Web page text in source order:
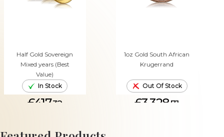
Half Gold Sovereign
Mixed years (Best
Value)
In Stock
£417.32
ADD TO CART
1oz Gold South African
Krugerrand
Out Of Stock
£3,328.71